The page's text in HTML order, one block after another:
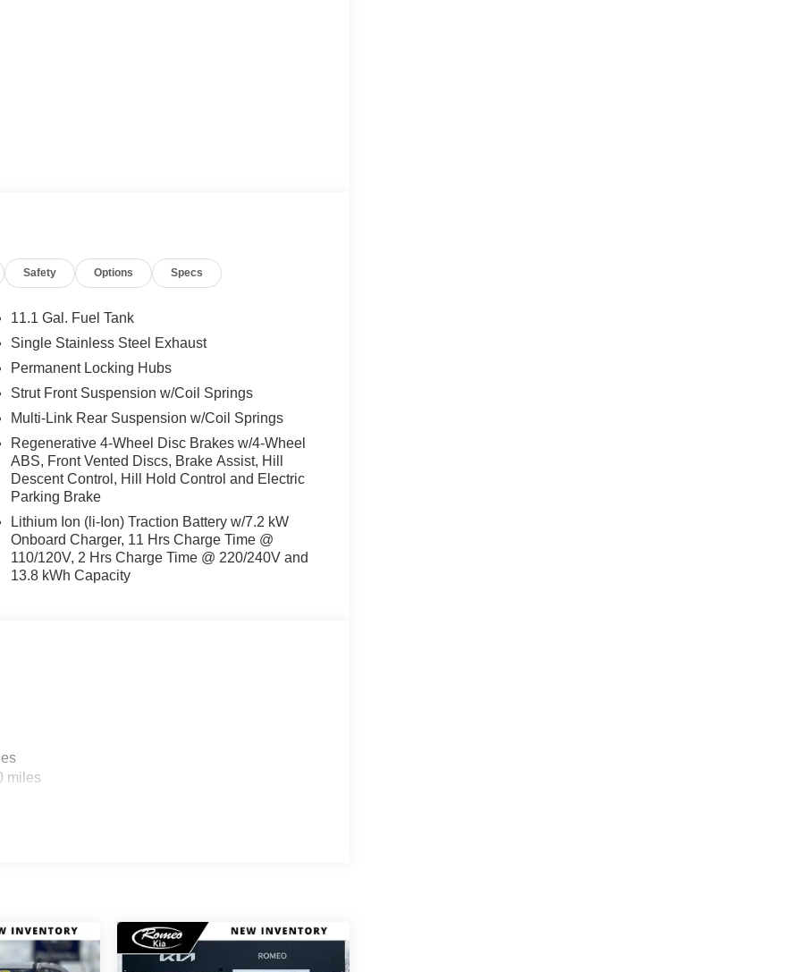
Safety Options Specs
11.1 Gal. Fuel Tank
Single Stainless Steel Exhaust
Permanent Locking Hubs
Strut Front Suspension w/Coil Springs
Multi-Link Rear Suspension w/Coil Springs
Regenerative 4-Wheel Disc Brakes w/4-Wheel
ABS, Front Vented Discs, Brake Assist, Hill
Descent Control, Hill Hold Control and Electric
Parking Brake
Lithium Ion (li-Ion) Traction Battery w/7.2 kW
Onboard Charger, 11 Hrs Charge Time @
110/120V, 2 Hrs Charge Time @ 220/240V and
13.8 kWh Capacity
miles